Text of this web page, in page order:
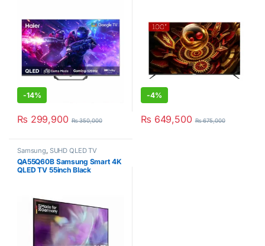
-14%
₨ 299,900 ₨350,000
-4%
₨ 649,500 ₨675,000
Samsung, SUHD QLED TV
QA55Q60B Samsung Smart 4K
QLED TV 55inch Black